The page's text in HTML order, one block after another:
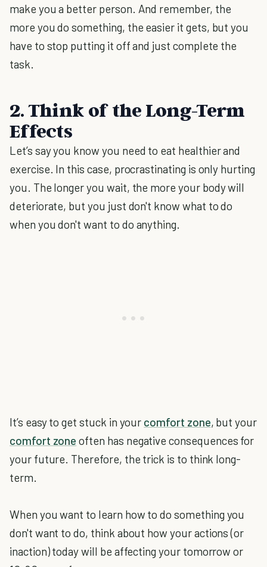
make you a better person. And remember, the
more you do something, the easier it gets, but you
have to stop putting it off and just complete the
task.
2. Think of the Long-Term
Effects
Let’s say you know you need to eat healthier and
exercise. In this case, procrastinating is only hurting
you. The longer you wait, the more your body will
deteriorate, but you just don't know what to do
when you don't want to do anything.
It’s easy to get stuck in your comfort zone, but your
comfort zone often has negative consequences for
your future. Therefore, the trick is to think long-
term.
When you want to learn how to do something you
don't want to do, think about how your actions (or
inaction) today will be affecting your tomorrow or